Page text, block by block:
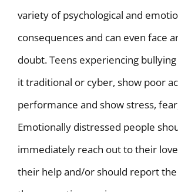
variety of psychological and
consequences and can even face
doubt. Teens experiencing
it traditional or cyber, show poor
performance and show stress,
Emotionally distressed people
immediately reach out to their
their help and/or should report